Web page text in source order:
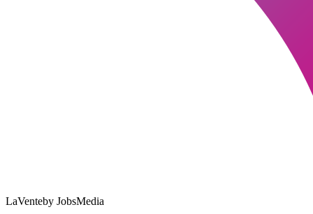
LaVenteby JobsMedia